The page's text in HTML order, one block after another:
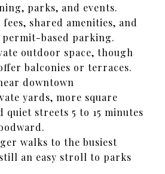
parks, and events.
fees, shared amenities, and
permit-based parking.
outdoor space, though
balconies or terraces.
downtown
yards, more square
quiet streets 5 to 15 minutes
walks to the busiest
an easy stroll to parks